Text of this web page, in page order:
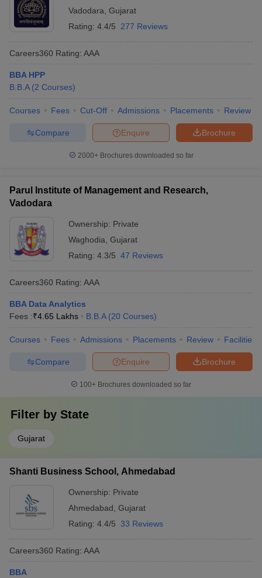
Vadodara Gujarat
Rating: 4.4/5 277 Reviews
Careers360 Rating: AAA
BBA HPP
B.B.A (2 Courses)
Courses Fees Cut-Off Admissions Placements Review
Brochure
Enquire
Compare
2000+Brochures downloaded so far
Parul Institute of Management and Research,
Vadodara
Ownership: Private
Waghodia Gujarat
Rating: 4.3/5 47 Reviews
Careers360 Rating: AAA
BBA Data Analytics
Fees :₹4.65 Lakhs B.B.A (20 Courses)
Courses Fees Admissions Placements Review Facilities
Brochure
Enquire
Compare
100+ Brochures downloaded so far
Filter by State
Gujarat
Shanti Business School, Ahmedabad
Ownership: Private
Ahmedabad Gujarat
Rating: 4.4/5 33 Reviews
Careers360 Rating: AAA
BBA